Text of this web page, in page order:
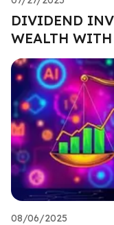
DIVIDEND
WEALTH
08/06/2025